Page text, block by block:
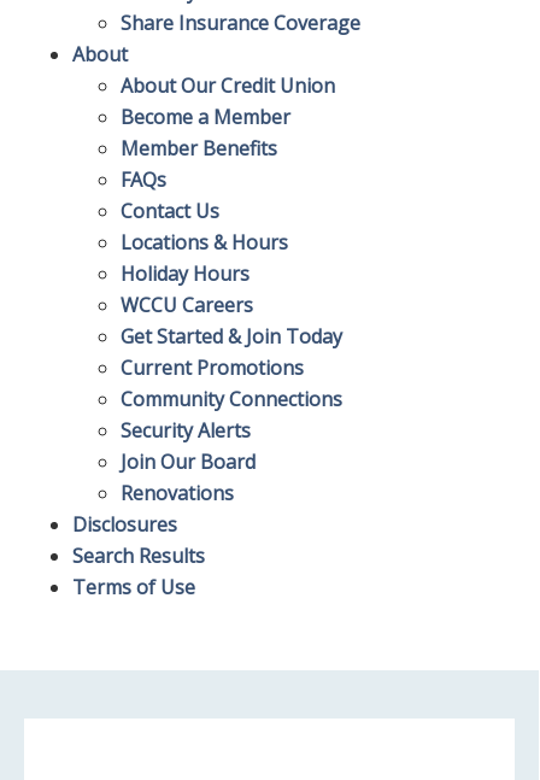
Share Insurance Coverage
About
About Our Credit Union
Become a Member
Member Benefits
FAQs
Contact Us
Locations & Hours
Holiday Hours
WCCU Careers
Get Started & Join Today
Current Promotions
Community Connections
Security Alerts
Join Our Board
Renovations
Disclosures
Search Results
Terms of Use